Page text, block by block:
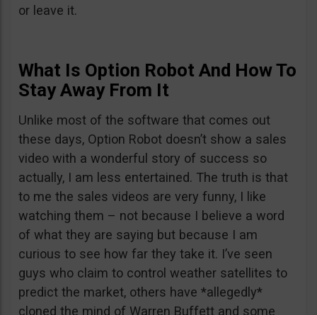
or leave it.
What Is Option Robot And How To
Stay Away From It
Unlike most of the software that comes out
these days, Option Robot doesn’t show a sales
video with a wonderful story of success so
actually, I am less entertained. The truth is that
to me the sales videos are very funny, I like
watching them – not because I believe a word
of what they are saying but because I am
curious to see how far they take it. I’ve seen
guys who claim to control weather satellites to
predict the market, others have *allegedly*
cloned the mind of Warren Buffett and some